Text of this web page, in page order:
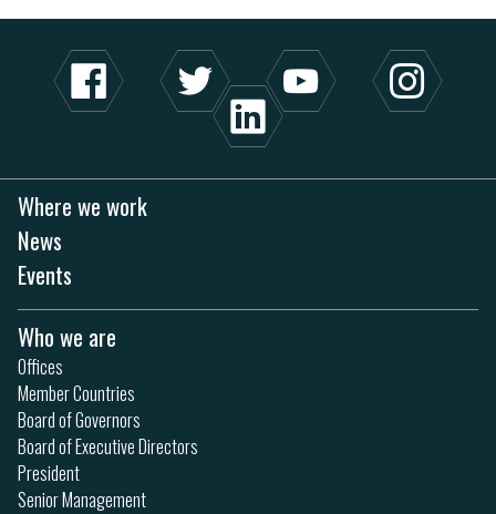
Where we work
News
Events
Who we are
Offices
Member Countries
Board of Governors
Board of Executive Directors
President
Senior Management